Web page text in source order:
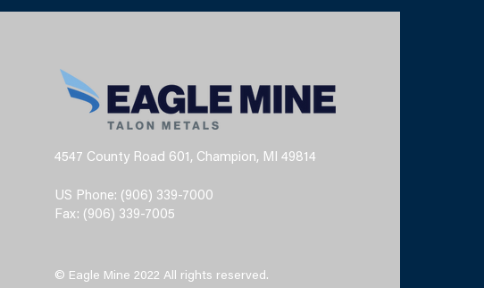
4547 County Road 601, Champion, MI 49814
US Phone: (906) 339-7000
Fax: (906) 339-7005
© Eagle Mine 2022 All rights reserved.